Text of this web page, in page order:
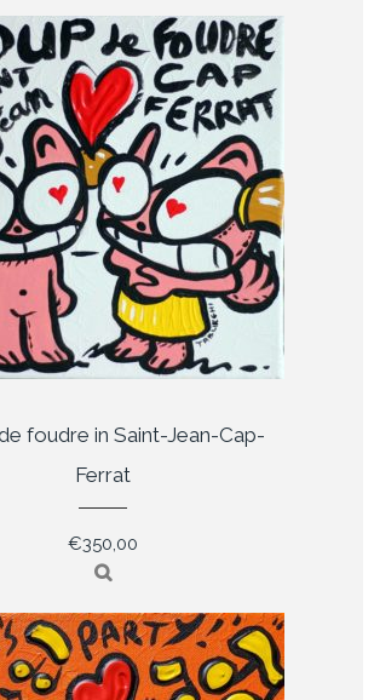
foudre in Saint-Jean-Cap-
Ferrat
€350,00